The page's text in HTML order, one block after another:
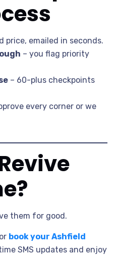
price, emailed in seconds.
– you flag priority
– 60-plus checkpoints
every corner or we
them for good.
or book your Ashfield
SMS updates and enjoy